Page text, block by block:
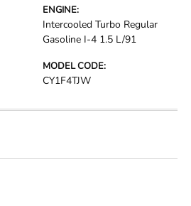
ENGINE:
Intercooled Turbo Regular
Gasoline I-4 1.5 L/91
MODEL CODE:
CY1F4TJW